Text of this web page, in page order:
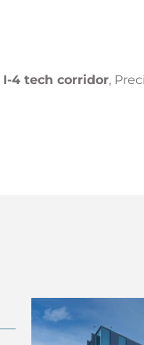
I-4 tech corridor,